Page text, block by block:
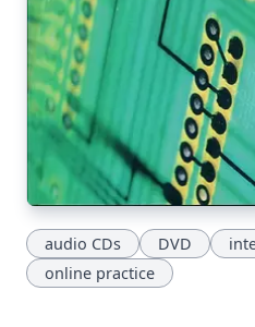
audio CDs DVD
online practice